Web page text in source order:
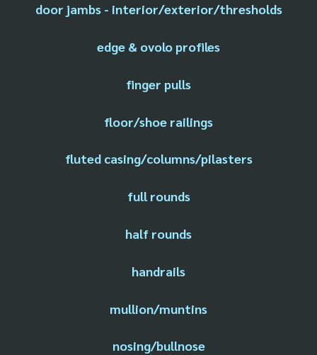
door jambs - interior/exterior/thresholds
edge & ovolo profiles
finger pulls
floor/shoe railings
fluted casing/columns/pilasters
full rounds
half rounds
handrails
mullion/muntins
nosing/bullnose